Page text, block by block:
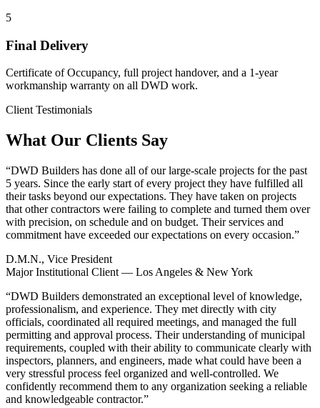
5
Final Delivery
Certificate of Occupancy, full project handover, and a 1-year
workmanship warranty on all DWD work.
Client Testimonials
What Our Clients Say
“DWD Builders has done all of our large-scale projects for the past
5 years. Since the early start of every project they have fulfilled all
their tasks beyond our expectations. They have taken on projects
that other contractors were failing to complete and turned them over
with precision, on schedule and on budget. Their services and
commitment have exceeded our expectations on every occasion.”
D.M.N., Vice President
Major Institutional Client — Los Angeles & New York
“DWD Builders demonstrated an exceptional level of knowledge,
professionalism, and experience. They met directly with city
officials, coordinated all required meetings, and managed the full
permitting and approval process. Their understanding of municipal
requirements, coupled with their ability to communicate clearly with
inspectors, planners, and engineers, made what could have been a
very stressful process feel organized and well-controlled. We
confidently recommend them to any organization seeking a reliable
and knowledgeable contractor.”